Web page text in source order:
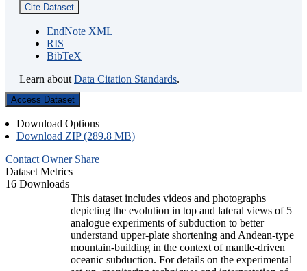
Cite Dataset
EndNote XML
RIS
BibTeX
Learn about Data Citation Standards.
Access Dataset
Download Options
Download ZIP (289.8 MB)
Contact Owner Share
Dataset Metrics
16 Downloads
This dataset includes videos and photographs
depicting the evolution in top and lateral views of 5
analogue experiments of subduction to better
understand upper-plate shortening and Andean-type
mountain-building in the context of mantle-driven
oceanic subduction. For details on the experimental